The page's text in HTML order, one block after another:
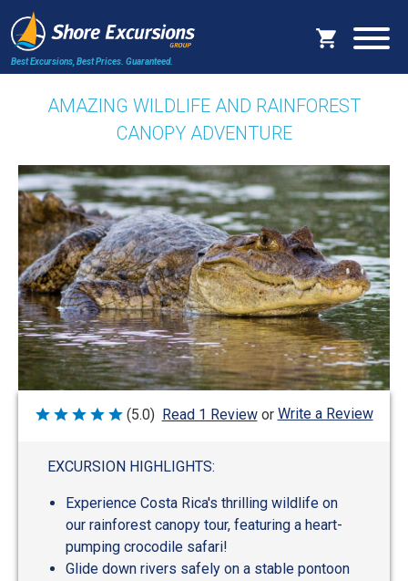
Best Excursions, Best Prices. Guaranteed.
AMAZING WILDLIFE AND RAINFOREST
CANOPY ADVENTURE
Rated
(5.0) Read 1 Review or Write a Review
EXCURSION HIGHLIGHTS:
Experience Costa Rica's thrilling wildlife on
our rainforest canopy tour, featuring a heart-
pumping crocodile safari!
Glide down rivers safely on a stable pontoon